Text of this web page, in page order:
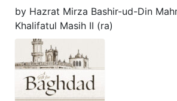
by Hazrat Mirza Bashir-ud-Din
Khalifatul Masih II (ra)